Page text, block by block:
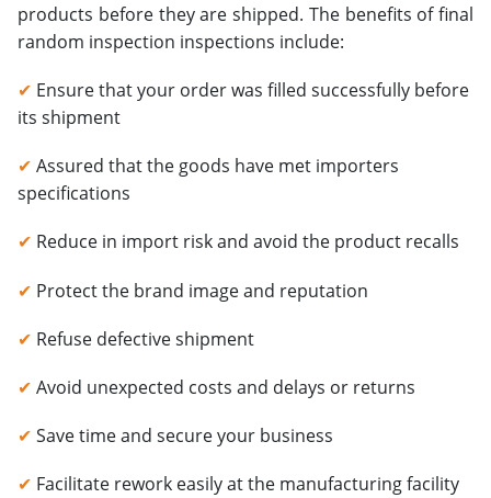
products before they are shipped. The benefits of final
random inspection inspections include:
✔ Ensure that your order was filled successfully before
its shipment
✔ Assured that the goods have met importers
specifications
✔ Reduce in import risk and avoid the product recalls
✔ Protect the brand image and reputation
✔ Refuse defective shipment
✔ Avoid unexpected costs and delays or returns
✔ Save time and secure your business
✔ Facilitate rework easily at the manufacturing facility